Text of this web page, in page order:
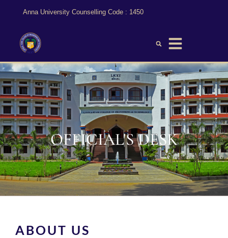
Anna University Counselling Code : 1450
Official’s Desk
OFFICIAL'S DESK
ABOUT US